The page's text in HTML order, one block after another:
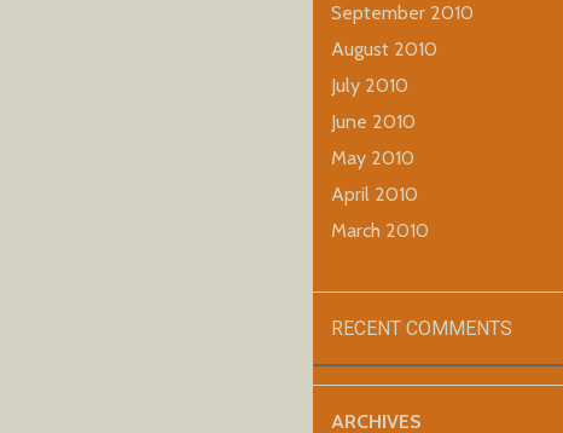
September 2010
August 2010
July 2010
June 2010
May 2010
April 2010
March 2010
RECENT COMMENTS
ARCHIVES